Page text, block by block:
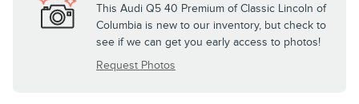
This Audi Q5 40 Premium of Classic Lincoln of
Columbia is new to our inventory, but check to
see if we can get you early access to photos!
Request Photos